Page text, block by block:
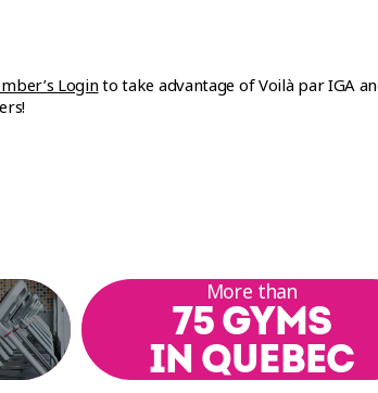
Loginto take advantage of Voilà par IGA
More than
75 GYMS
IN QUEBEC